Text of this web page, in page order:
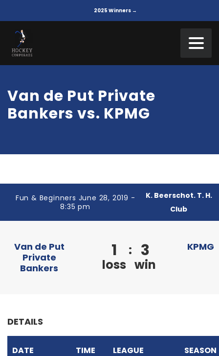
2025 Winners →
Van de Put Private
Bankers vs. KPMG
Fun & Beginners June 28, 2019 -
8:35 pm
K. Beerschot. T. H.
Club
Van de Put
Private
Bankers
1
loss
: 3
win
KPMG
DETAILS
DATE TIME LEAGUE SEASON